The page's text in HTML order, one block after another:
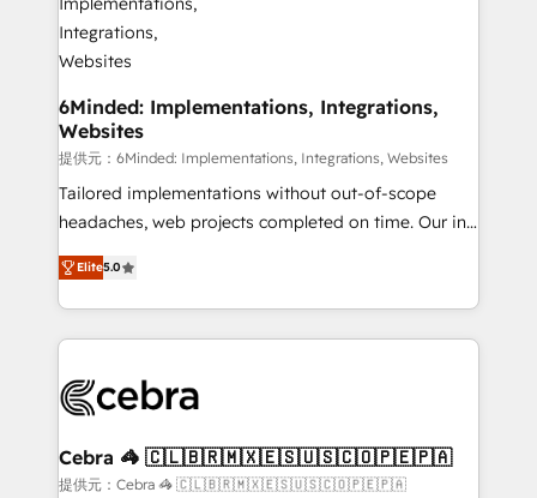
from other CRMs to HubSpot without data loss or
downtime. 🔹 RevOps Strategy: Align teams,
processes, and data to drive revenue efficiency. 🔹
Integrations: Connect HubSpot with your tech stack
for better adoption. 🔹 Custom Solutions: Build
tailored apps, workflows, and configurations. We are
SOC 2 Type II and ISO 27001 certified, reinforcing
our commitment to data security and compliance. At
OneMetric that matters most: revenue.
6Minded: Implementations, Integrations,
Websites
提供元：6Minded: Implementations, Integrations, Websites
Tailored implementations without out-of-scope
headaches, web projects completed on time. Our in-
house team of certified CRM architects, experts,
developers, designers, and marketers handles all
aspects of your HubSpot. ✨ 400+ global clients ✨
100+ seamless migrations from 15+ different CRMs
implementations, and 5,000+ pages ✨ CS: Clients
CS: 245% organic growth & +751% new visitors for a
full-funnel HubSpot project ✨ CS: 415% conversion
Elite5.0
Cebra 🦓 🇨🇱🇧🇷🇲🇽🇪🇸🇺🇸🇨🇴🇵🇪🇵🇦
提供元：Cebra 🦓 🇨🇱🇧🇷🇲🇽🇪🇸🇺🇸🇨🇴🇵🇪🇵🇦